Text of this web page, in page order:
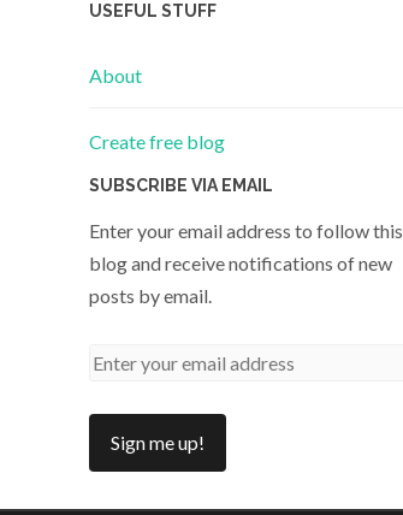
USEFUL STUFF
About
Create free blog
SUBSCRIBE VIA EMAIL
Enter your email address to follow this
blog and receive notifications of new
posts by email.